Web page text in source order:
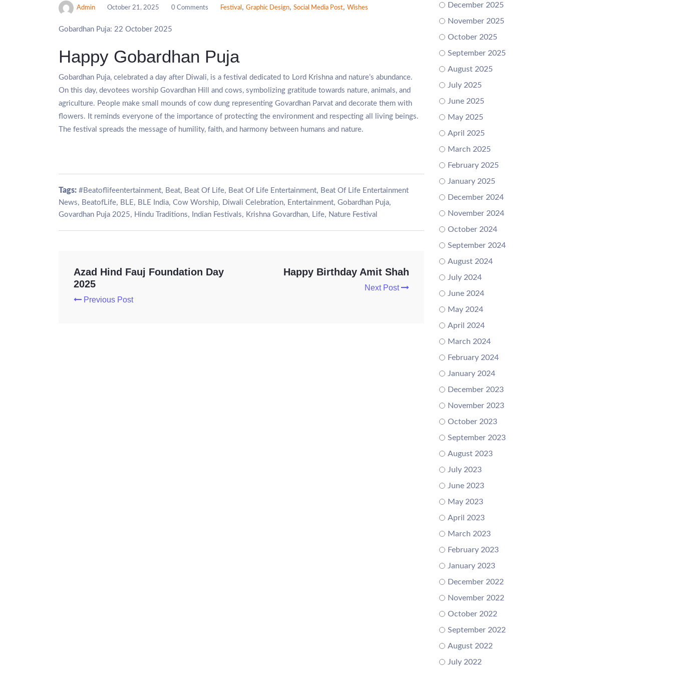
Admin October 21, 2025 0 Comments Festival , Graphic Design, Social Media Post, Wishes
Gobardhan Puja: 22 October 2025
Happy Gobardhan Puja
Gobardhan Puja, celebrated a day after Diwali, is a festival dedicated to Lord Krishna and nature’s abundance.
On this day, devotees worship Govardhan Hill and cows, symbolizing gratitude towards nature, animals, and
agriculture. People make small mounds of cow dung representing Govardhan Parvat and decorate them with
flowers. It reminds everyone of the importance of protecting the environment and respecting all living beings.
The festival spreads the message of humility, faith, and harmony between humans and nature.
Tags: #Beatoflifeentertainment, Beat, Beat Of Life, Beat Of Life Entertainment, Beat Of Life Entertainment
News, BeatofLife, BLE, BLE India, Cow Worship, Diwali Celebration, Entertainment, Gobardhan Puja,
Govardhan Puja 2025, Hindu Traditions, Indian Festivals, Krishna Govardhan, Life, Nature Festival
Azad Hind Fauj Foundation Day
2025
Previous Post
Happy Birthday Amit Shah
Next Post
December 2025
November 2025
October 2025
September 2025
August 2025
July 2025
June 2025
May 2025
April 2025
March 2025
February 2025
January 2025
December 2024
November 2024
October 2024
September 2024
August 2024
July 2024
June 2024
May 2024
April 2024
March 2024
February 2024
January 2024
December 2023
November 2023
October 2023
September 2023
August 2023
July 2023
June 2023
May 2023
April 2023
March 2023
February 2023
January 2023
December 2022
November 2022
October 2022
September 2022
August 2022
July 2022